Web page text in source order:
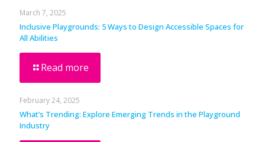
March 7, 2025
Inclusive Playgrounds: 5 Ways to Design Accessible Spaces for
All Abilities
Read more
February 24, 2025
What’s Trending: Explore Emerging Trends in the Playground
Industry